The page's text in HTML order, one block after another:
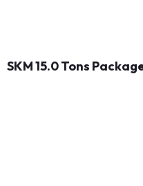
SKM 15.0 Tons